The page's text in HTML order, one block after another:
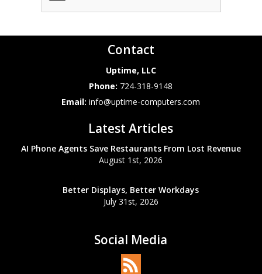
Contact
Uptime, LLC
Phone: 724-318-9148
Email:info@uptime-computers.com
Latest Articles
AI Phone Agents Save Restaurants From Lost Revenue
August 1st, 2026
Better Displays, Better Workdays
July 31st, 2026
Social Media